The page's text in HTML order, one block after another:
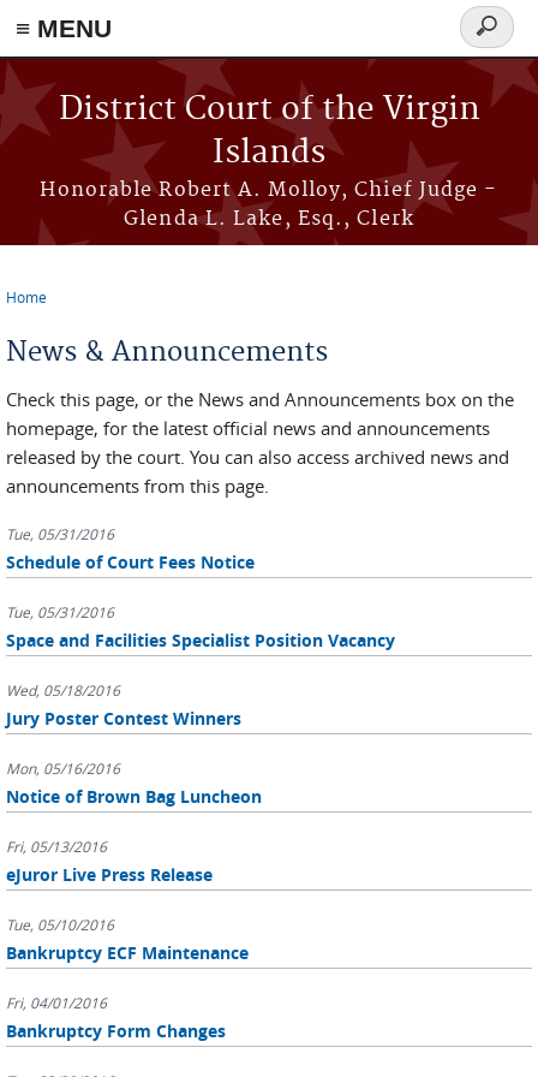
≡ MENU
Skip to main content
District Court of the Virgin
Islands
Honorable Robert A. Molloy, Chief Judge -
Glenda L. Lake, Esq., Clerk
Search
form
Home
News & Announcements
Check this page, or the News and Announcements box on the
homepage, for the latest official news and announcements
released by the court. You can also access archived news and
announcements from this page.
Tue, 05/31/2016
Schedule of Court Fees Notice
Tue, 05/31/2016
Space and Facilities Specialist Position Vacancy
Wed, 05/18/2016
Jury Poster Contest Winners
Mon, 05/16/2016
Notice of Brown Bag Luncheon
Fri, 05/13/2016
eJuror Live Press Release
Tue, 05/10/2016
Bankruptcy ECF Maintenance
Fri, 04/01/2016
Bankruptcy Form Changes